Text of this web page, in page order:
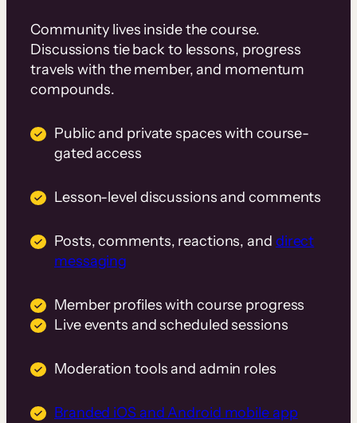
Community lives inside the course.
Discussions tie back to lessons, progress
travels with the member, and momentum
compounds.
Public and private spaces with course-
gated access
Lesson-level discussions and comments
Posts, comments, reactions, and direct
messaging
Member profiles with course progress
Live events and scheduled sessions
Moderation tools and admin roles
Branded iOS and Android mobile app